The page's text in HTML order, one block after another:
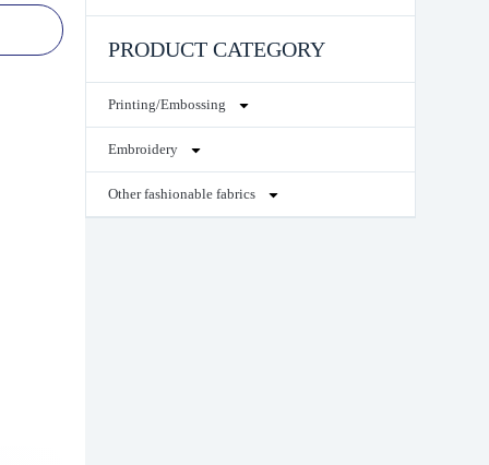
PRODUCT CATEGORY
Printing/Embossing
Embroidery
Other fashionable fabrics